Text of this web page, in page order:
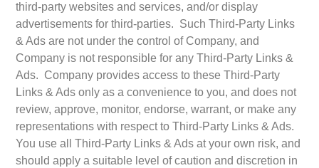
third-party websites and services, and/or display
advertisements for third-parties. Such Third-Party Links
& Ads are not under the control of Company, and
Company is not responsible for any Third-Party Links &
Ads. Company provides access to these Third-Party
Links & Ads only as a convenience to you, and does not
review, approve, monitor, endorse, warrant, or make any
representations with respect to Third-Party Links & Ads.
You use all Third-Party Links & Ads at your own risk, and
should apply a suitable level of caution and discretion in